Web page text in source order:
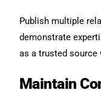
Publish multiple
demonstrate
as a trusted source
Maintain